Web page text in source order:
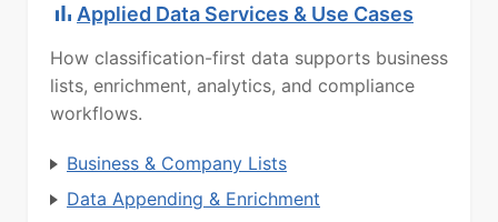
Applied Data Services & Use Cases
How classification-first data supports business
lists, enrichment, analytics, and compliance
workflows.
Business & Company Lists
Data Appending & Enrichment